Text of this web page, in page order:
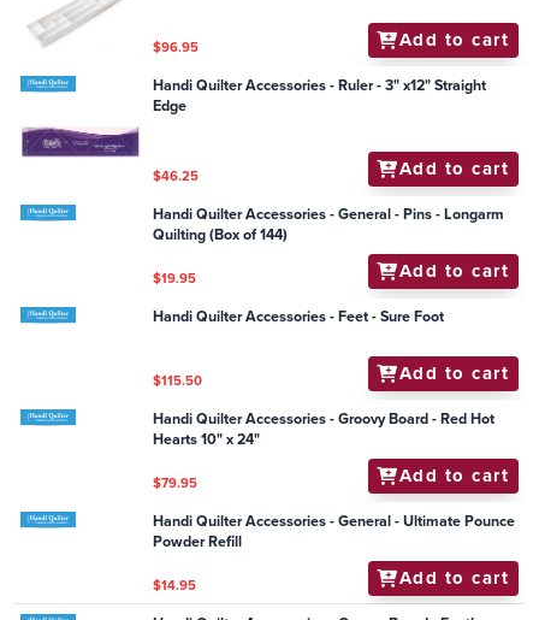
$96.95 Add to cart
Handi Quilter Accessories - Ruler - 3" x12" Straight
Edge
$46.25 Add to cart
Handi Quilter Accessories - General - Pins - Longarm
Quilting (Box of 144)
Add to cart
$115.50 Add to cart
Handi Quilter Accessories - Groovy Board - Red Hot
Hearts 10" x 24"
$79.95 Add to cart